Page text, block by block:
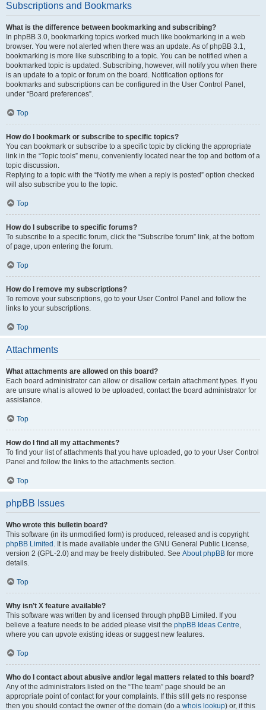
Subscriptions and Bookmarks
What is the difference between bookmarking and subscribing?
In phpBB 3.0, bookmarking topics worked much like bookmarking in a web
browser. You were not alerted when there was an update. As of phpBB 3.1,
bookmarking is more like subscribing to a topic. You can be notified when a
bookmarked topic is updated. Subscribing, however, will notify you when there
is an update to a topic or forum on the board. Notification options for
bookmarks and subscriptions can be configured in the User Control Panel,
under “Board preferences”.
Top
How do I bookmark or subscribe to specific topics?
You can bookmark or subscribe to a specific topic by clicking the appropriate
link in the “Topic tools” menu, conveniently located near the top and bottom of a
topic discussion.
Replying to a topic with the “Notify me when a reply is posted” option checked
will also subscribe you to the topic.
Top
How do I subscribe to specific forums?
To subscribe to a specific forum, click the “Subscribe forum” link, at the bottom
of page, upon entering the forum.
Top
How do I remove my subscriptions?
To remove your subscriptions, go to your User Control Panel and follow the
links to your subscriptions.
Top
Attachments
What attachments are allowed on this board?
Each board administrator can allow or disallow certain attachment types. If you
are unsure what is allowed to be uploaded, contact the board administrator for
assistance.
Top
How do I find all my attachments?
To find your list of attachments that you have uploaded, go to your User Control
Panel and follow the links to the attachments section.
Top
phpBB Issues
Who wrote this bulletin board?
This software (in its unmodified form) is produced, released and is copyright
phpBB Limited . It is made available under the GNU General Public License,
version 2 (GPL-2.0) and may be freely distributed. See About phpBB for more
details.
Top
Why isn’t X feature available?
This software was written by and licensed through phpBB Limited. If you
believe a feature needs to be added please visit the phpBB Ideas Centre,
where you can upvote existing ideas or suggest new features.
Top
Who do I contact about abusive and/or legal matters related to this board?
Any of the administrators listed on the “The team” page should be an
appropriate point of contact for your complaints. If this still gets no response
then you should contact the owner of the domain (do a whois lookup) or, if this